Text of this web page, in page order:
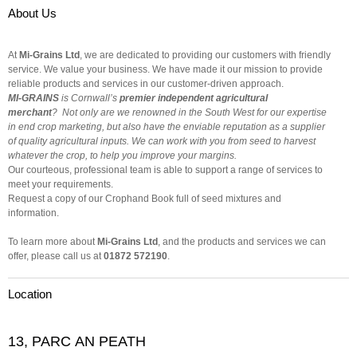
About Us
At Mi-Grains Ltd , we are dedicated to providing our customers with friendly
service. We value your business. We have made it our mission to provide
reliable products and services in our customer-driven approach.
MI-GRAINS is Cornwall’s premier independent agricultural
merchant? Not only are we renowned in the South West for our expertise
in end crop marketing, but also have the enviable reputation as a supplier
of quality agricultural inputs. We can work with you from seed to harvest
whatever the crop, to help you improve your margins.
Our courteous, professional team is able to support a range of services to
meet your requirements.
Request a copy of our Crophand Book full of seed mixtures and
information.
To learn more about Mi-Grains Ltd , and the products and services we can
offer, please call us at01872 572190.
Location
13, PARC AN PEATH